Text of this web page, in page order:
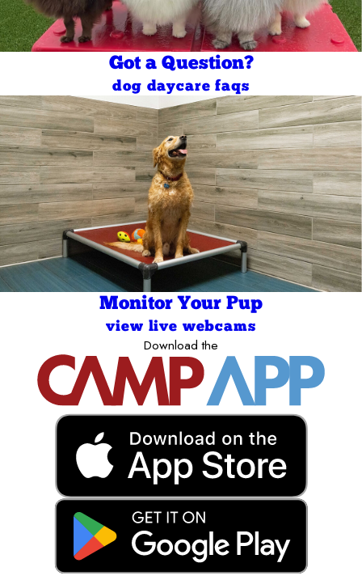
Got a Question?
dog daycare faqs
Monitor Your Pup
view live webcams
Download the